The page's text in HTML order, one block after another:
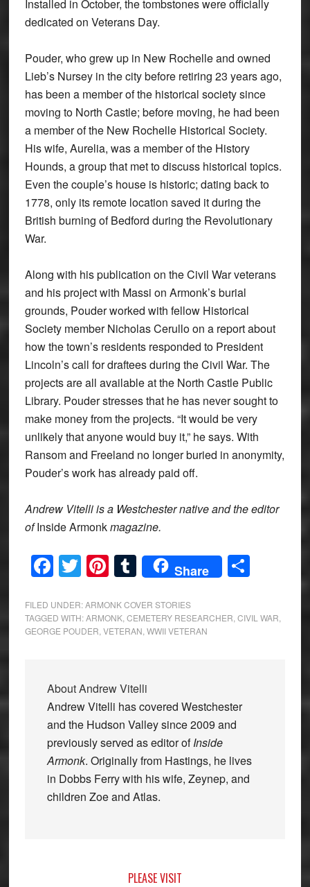
Installed in October, the tombstones were officially
dedicated on Veterans Day.
Pouder, who grew up in New Rochelle and owned
Lieb’s Nursey in the city before retiring 23 years ago,
has been a member of the historical society since
moving to North Castle; before moving, he had been
a member of the New Rochelle Historical Society.
His wife, Aurelia, was a member of the History
Hounds, a group that met to discuss historical topics.
Even the couple’s house is historic; dating back to
1778, only its remote location saved it during the
British burning of Bedford during the Revolutionary
War.
Along with his publication on the Civil War veterans
and his project with Massi on Armonk’s burial
grounds, Pouder worked with fellow Historical
Society member Nicholas Cerullo on a report about
how the town’s residents responded to President
Lincoln’s call for draftees during the Civil War. The
projects are all available at the North Castle Public
Library. Pouder stresses that he has never sought to
make money from the projects. “It would be very
unlikely that anyone would buy it,” he says. With
Ransom and Freeland no longer buried in anonymity,
Pouder’s work has already paid off.
Andrew Vitelli is a Westchester native and the editor
ofInside Armonkmagazine.
Facebook
Twitter
Pinterest
Tumblr
Share Share
FILED UNDER:ARMONK COVER STORIES
TAGGED WITH:ARMONK, CEMETERY RESEARCHER CIVIL WAR
GEORGE POUDER VETERAN WWII VETERAN
AboutAndrew Vitelli
Andrew Vitelli has covered Westchester
and the Hudson Valley since 2009 and
previously served as editor ofInside
Armonk. Originally from Hastings, he lives
in Dobbs Ferry with his wife, Zeynep, and
children Zoe and Atlas.
PLEASE VISIT